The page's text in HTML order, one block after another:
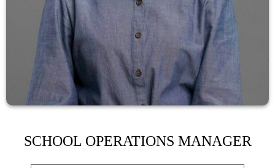
SCHOOL OPERATIONS MANAGER